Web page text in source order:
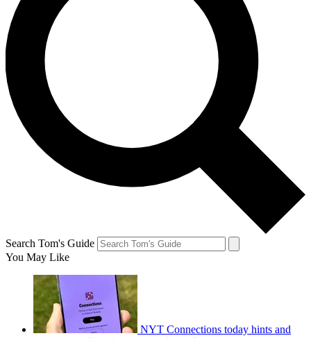
Search Tom's Guide
You May Like
NYT Connections today hints and